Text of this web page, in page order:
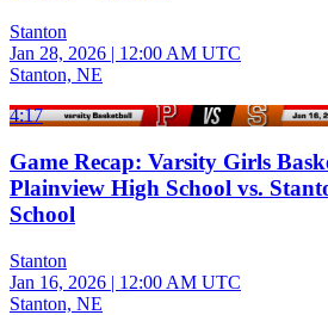
Stanton
Jan 28, 2026 | 12:00 AM UTC
Stanton, NE
4:17
Game Recap: Varsity Girls
Plainview High School vs.
School
Stanton
Jan 16, 2026 | 12:00 AM UTC
Stanton, NE